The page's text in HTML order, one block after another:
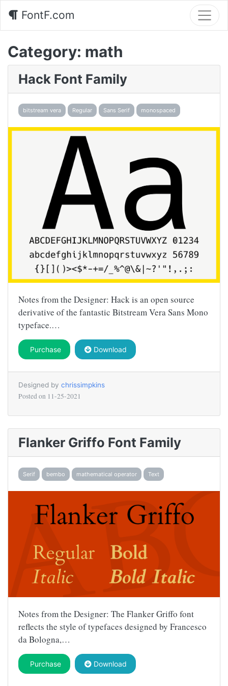
FontF.com
Category: math
Hack Font Family
bitstream vera Regular Sans Serif monospaced
Notes from the Designer: Hack is an open source
derivative of the fantastic Bitstream Vera Sans Mono
typeface.…
Purchase Download
Designed by chrissimpkins
Posted on 11-25-2021
Flanker Griffo Font Family
Serif bembo mathematical operator Text
Notes from the Designer: The Flanker Griffo font
reflects the style of typefaces designed by Francesco
da Bologna,…
Purchase Download